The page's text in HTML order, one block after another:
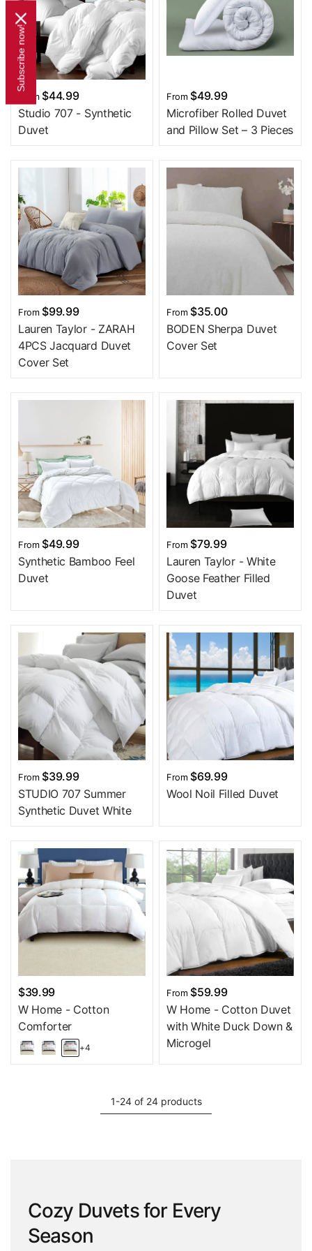
From$44.99
Studio 707 - Synthetic
Duvet
From$49.99
Microfiber Rolled Duvet
and Pillow Set – 3 Pieces
From$99.99
Lauren Taylor - ZARAH
4PCS Jacquard Duvet
Cover Set
From$35.00
BODEN Sherpa Duvet
Cover Set
From$49.99
Synthetic Bamboo Feel
Duvet
From$79.99
Lauren Taylor - White
Goose Feather Filled
Duvet
From$39.99
STUDIO 707 Summer
Synthetic Duvet White
From$69.99
Wool Noil Filled Duvet
$39.99
W Home - Cotton
Comforter
+4
From$59.99
W Home - Cotton Duvet
with White Duck Down &
Microgel
1-24 of 24 products
Cozy Duvets for Every
Season
Subscribe now!